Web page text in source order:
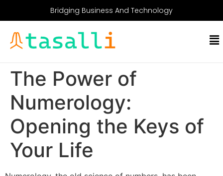
Bridging Business And Technology
The Power of
Numerology:
Opening the Keys of
Your Life